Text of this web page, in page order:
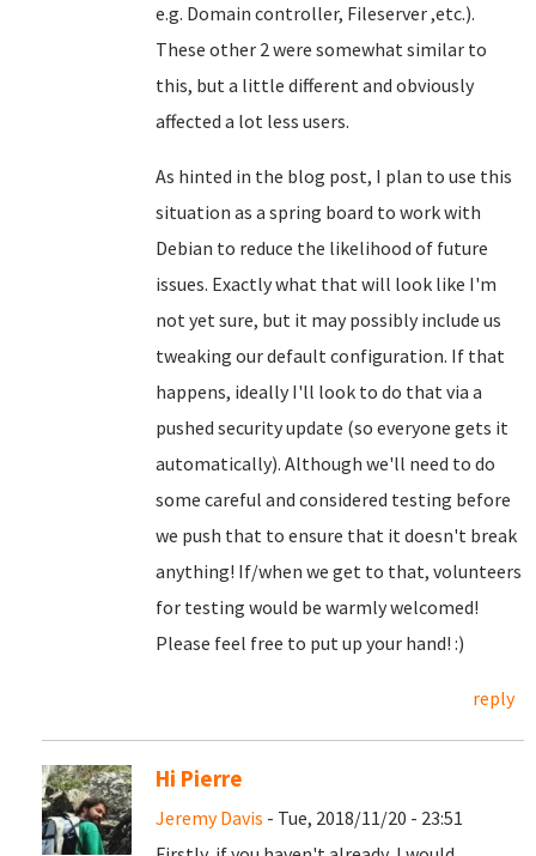
e.g. Domain controller, Fileserver ,etc.).
These other 2 were somewhat similar to
this, but a little different and obviously
affected a lot less users.
As hinted in the blog post, I plan to use this
situation as a spring board to work with
Debian to reduce the likelihood of future
issues. Exactly what that will look like I'm
not yet sure, but it may possibly include us
tweaking our default configuration. If that
happens, ideally I'll look to do that via a
pushed security update (so everyone gets it
automatically). Although we'll need to do
some careful and considered testing before
we push that to ensure that it doesn't break
anything! If/when we get to that, volunteers
for testing would be warmly welcomed!
Please feel free to put up your hand! :)
reply
Hi Pierre
Jeremy Davis - Tue, 2018/11/20 - 23:51